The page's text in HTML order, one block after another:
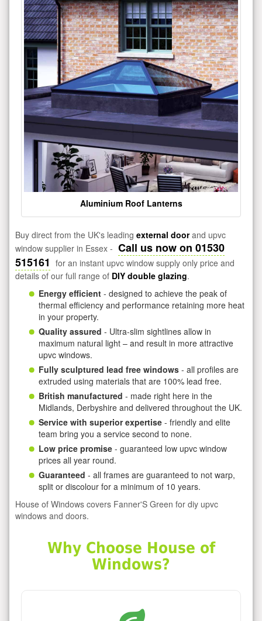
Aluminium Roof Lanterns
Buy direct from the UK's leading external doorand upvc
window supplier in Essex - Call us now on 01530
515161 for an instant upvc window supply only price and
details of our full range of DIY double glazing.
Energy efficient - designed to achieve the peak of
thermal efficiency and performance retaining more heat
in your property.
Quality assured - Ultra-slim sightlines allow in
maximum natural light – and result in more attractive
upvc windows.
Fully sculptured lead free windows - all profiles are
extruded using materials that are 100% lead free.
British manufactured - made right here in the
Midlands, Derbyshire and delivered throughout the UK.
Service with superior expertise - friendly and elite
team bring you a service second to none.
Low price promise - guaranteed low upvc window
prices all year round.
Guaranteed - all frames are guaranteed to not warp,
split or discolour for a minimum of 10 years.
House of Windows covers Fanner'S Green for diy upvc
windows and doors.
Why Choose House of
Windows?